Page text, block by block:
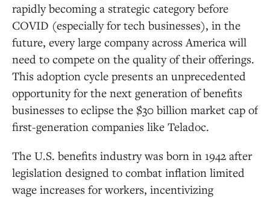
rapidly becoming a strategic category before
COVID (especially for tech businesses), in the
future, every large company across America will
need to compete on the quality of their offerings.
This adoption cycle presents an unprecedented
opportunity for the next generation of benefits
businesses to eclipse the $30 billion market cap of
first-generation companies like Teladoc.
The U.S. benefits industry was born in 1942 after
legislation designed to combat inflation limited
wage increases for workers, incentivizing